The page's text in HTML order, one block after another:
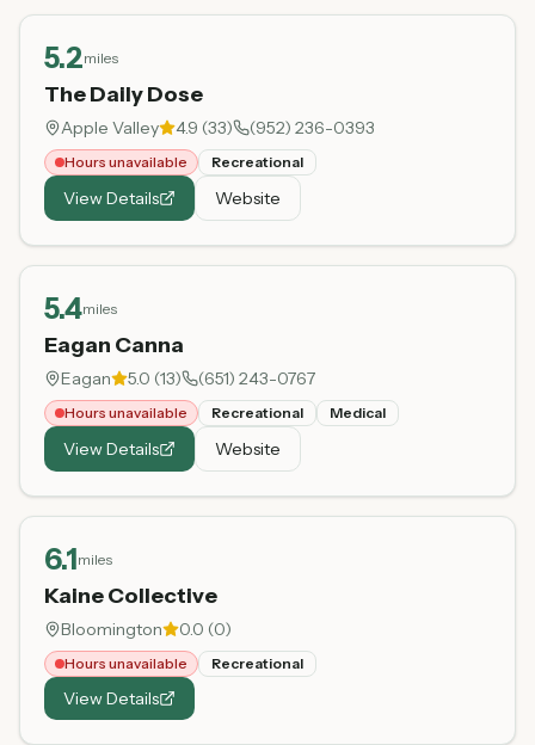
5.2miles
The Daily Dose
Apple Valley 4.9 (33) (952) 236-0393
Hours unavailable Recreational
View Details Website
5.4miles
Eagan Canna
Eagan 5.0 (13) (651) 243-0767
Hours unavailable Recreational Medical
View Details Website
6.1miles
Kaine Collective
Bloomington 0.0 (0)
Hours unavailable Recreational
View Details